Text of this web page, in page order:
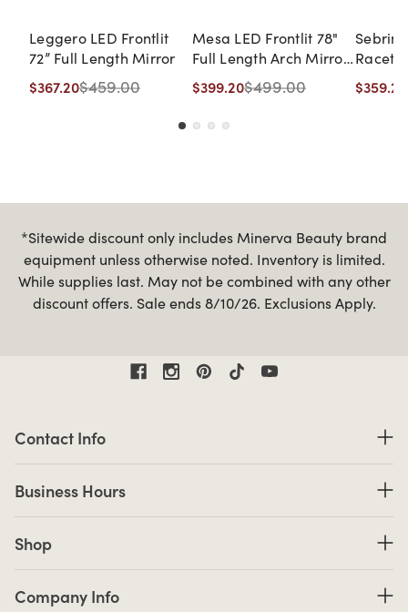
Leggero LED Frontlit
72” Full Length Mirror
$367.20$459.00
Mesa LED Frontlit 78"
Full Length Arch Mirror
with Shelf
$399.20$499.00 $359.20
*Sitewide discount only includes Minerva Beauty brand
equipment unless otherwise noted. Inventory is limited.
While supplies last. May not be combined with any other
discount offers. Sale ends 8/10/26. Exclusions Apply.
Contact Info
Business Hours
Shop
Company Info